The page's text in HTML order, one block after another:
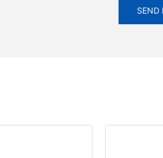
SEND